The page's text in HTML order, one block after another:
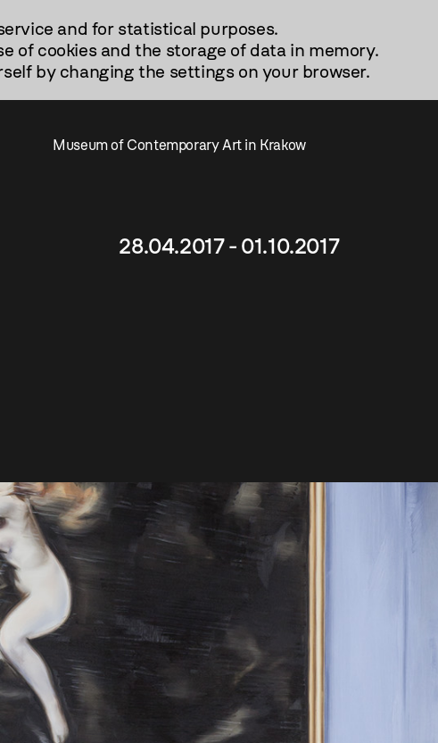
and for statistical purposes.
of cookies and the storage of data in memory.
by changing the settings on your browser.
Museum of Contemporary Art in Krakow
28.04.2017 - 01.10.2017